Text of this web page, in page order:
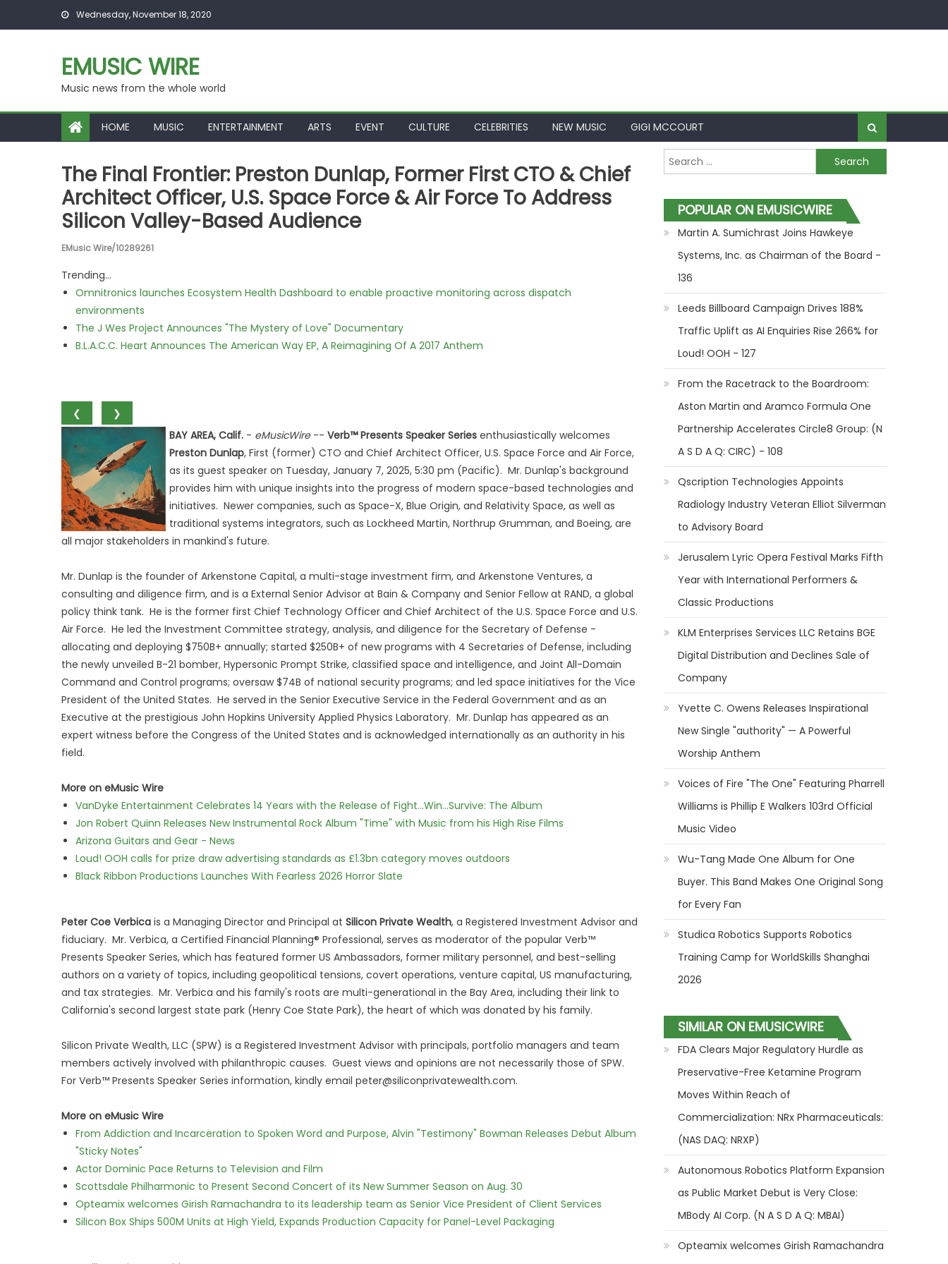
Skip to content Wednesday, November 18, 2020
EMUSIC WIRE
Music news from the whole world
HOME MUSIC ENTERTAINMENT ARTS EVENT CULTURE CELEBRITIES NEW MUSIC GIGI MCCOURT
The Final Frontier: Preston Dunlap, Former First CTO & Chief
Architect Officer, U.S. Space Force & Air Force To Address
Silicon Valley-Based Audience
EMusic Wire/10289261
Trending...
Omnitronics launches Ecosystem Health Dashboard to enable proactive monitoring across dispatch
environments
The J Wes Project Announces "The Mystery of Love" Documentary
B.L.A.C.C. Heart Announces The American Way EP, A Reimagining Of A 2017 Anthem
❮
❯
BAY AREA, Calif. - eMusicWire-- Verb™ Presents Speaker Series enthusiastically welcomes
Preston Dunlap, First (former) CTO and Chief Architect Officer, U.S. Space Force and Air Force,
as its guest speaker on Tuesday, January 7, 2025, 5:30 pm (Pacific). Mr. Dunlap's background
provides him with unique insights into the progress of modern space-based technologies and
initiatives. Newer companies, such as Space-X, Blue Origin, and Relativity Space, as well as
traditional systems integrators, such as Lockheed Martin, Northrup Grumman, and Boeing, are
all major stakeholders in mankind's future.
Mr. Dunlap is the founder of Arkenstone Capital, a multi-stage investment firm, and Arkenstone Ventures, a
consulting and diligence firm, and is a External Senior Advisor at Bain & Company and Senior Fellow at RAND, a global
policy think tank. He is the former first Chief Technology Officer and Chief Architect of the U.S. Space Force and U.S.
Air Force. He led the Investment Committee strategy, analysis, and diligence for the Secretary of Defense -
allocating and deploying $750B+ annually; started $250B+ of new programs with 4 Secretaries of Defense, including
the newly unveiled B-21 bomber, Hypersonic Prompt Strike, classified space and intelligence, and Joint All-Domain
Command and Control programs; oversaw $74B of national security programs; and led space initiatives for the Vice
President of the United States. He served in the Senior Executive Service in the Federal Government and as an
Executive at the prestigious John Hopkins University Applied Physics Laboratory. Mr. Dunlap has appeared as an
expert witness before the Congress of the United States and is acknowledged internationally as an authority in his
field.
More on eMusic Wire
VanDyke Entertainment Celebrates 14 Years with the Release of Fight...Win...Survive: The Album
Jon Robert Quinn Releases New Instrumental Rock Album "Time" with Music from his High Rise Films
Arizona Guitars and Gear - News
Loud! OOH calls for prize draw advertising standards as £1.3bn category moves outdoors
Black Ribbon Productions Launches With Fearless 2026 Horror Slate
Peter Coe Verbica is a Managing Director and Principal at Silicon Private Wealth, a Registered Investment Advisor and
fiduciary. Mr. Verbica, a Certified Financial Planning® Professional, serves as moderator of the popular Verb™
Presents Speaker Series, which has featured former US Ambassadors, former military personnel, and best-selling
authors on a variety of topics, including geopolitical tensions, covert operations, venture capital, US manufacturing,
and tax strategies. Mr. Verbica and his family's roots are multi-generational in the Bay Area, including their link to
California's second largest state park (Henry Coe State Park), the heart of which was donated by his family.
Silicon Private Wealth, LLC (SPW) is a Registered Investment Advisor with principals, portfolio managers and team
members actively involved with philanthropic causes. Guest views and opinions are not necessarily those of SPW.
For Verb™ Presents Speaker Series information, kindly email peter@siliconprivatewealth.com.
More on eMusic Wire
From Addiction and Incarceration to Spoken Word and Purpose, Alvin "Testimony" Bowman Releases Debut Album
"Sticky Notes"
Actor Dominic Pace Returns to Television and Film
Scottsdale Philharmonic to Present Second Concert of its New Summer Season on Aug. 30
Opteamix welcomes Girish Ramachandra to its leadership team as Senior Vice President of Client Services
Silicon Box Ships 500M Units at High Yield, Expands Production Capacity for Panel-Level Packaging
Search for:
POPULAR ON EMUSICWIRE
Martin A. Sumichrast Joins Hawkeye
Systems, Inc. as Chairman of the Board -
136
Leeds Billboard Campaign Drives 188%
Traffic Uplift as AI Enquiries Rise 266% for
Loud! OOH - 127
From the Racetrack to the Boardroom:
Aston Martin and Aramco Formula One
Partnership Accelerates Circle8 Group: (N
A S D A Q: CIRC) - 108
Qscription Technologies Appoints
Radiology Industry Veteran Elliot Silverman
to Advisory Board
Jerusalem Lyric Opera Festival Marks Fifth
Year with International Performers &
Classic Productions
KLM Enterprises Services LLC Retains BGE
Digital Distribution and Declines Sale of
Company
Yvette C. Owens Releases Inspirational
New Single "authority" — A Powerful
Worship Anthem
Voices of Fire "The One" Featuring Pharrell
Williams is Phillip E Walkers 103rd Official
Music Video
Wu-Tang Made One Album for One
Buyer. This Band Makes One Original Song
for Every Fan
Studica Robotics Supports Robotics
Training Camp for WorldSkills Shanghai
2026
SIMILAR ON EMUSICWIRE
FDA Clears Major Regulatory Hurdle as
Preservative-Free Ketamine Program
Moves Within Reach of
Commercialization: NRx Pharmaceuticals:
(NAS DAQ: NRXP)
Autonomous Robotics Platform Expansion
as Public Market Debut is Very Close:
MBody AI Corp. (N A S D A Q: MBAI)
Opteamix welcomes Girish Ramachandra